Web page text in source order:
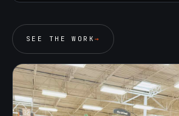
SEE THE WORK→